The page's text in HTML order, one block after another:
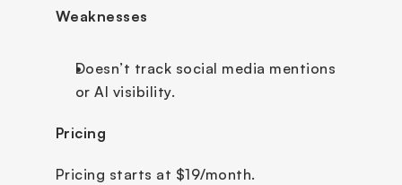
Weaknesses
Doesn’t track social media mentions
or AI visibility.
Pricing
Pricing starts at $19/month.